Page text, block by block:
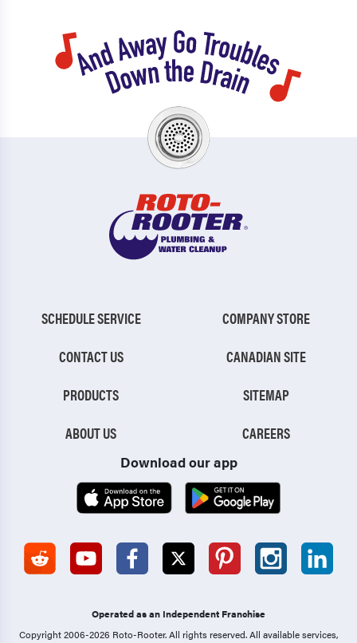
SCHEDULE SERVICE
CONTACT US
PRODUCTS
ABOUT US
COMPANY STORE
CANADIAN SITE
SITEMAP
CAREERS
Download our app
Operated as an Independent Franchise
Copyright 2006-2026 Roto-Rooter.All rights reserved. All available services,